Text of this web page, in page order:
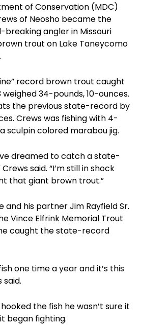
of Conservation (MDC)
of Neosho became the
angler in Missouri
trout on Lake Taneycomo
record brown trout caught
weighed 34-pounds, 10-ounces.
the previous state-record by
Crews was fishing with 4-
sculpin colored marabou jig.
dreamed to catch a state-
said. “I’m still in shock
that giant brown trout.”
his partner Jim Rayfield Sr.
Vince Elfrink Memorial Trout
caught the state-record
one time a year and it’s this
said.
the fish he wasn’t sure it
began fighting.